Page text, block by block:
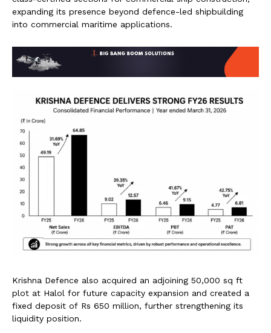
expanding its presence beyond defence-led shipbuilding
into commercial maritime applications.
Krishna Defence also acquired an adjoining 50,000 sq ft
plot at Halol for future capacity expansion and created a
fixed deposit of Rs 650 million, further strengthening its
liquidity position.